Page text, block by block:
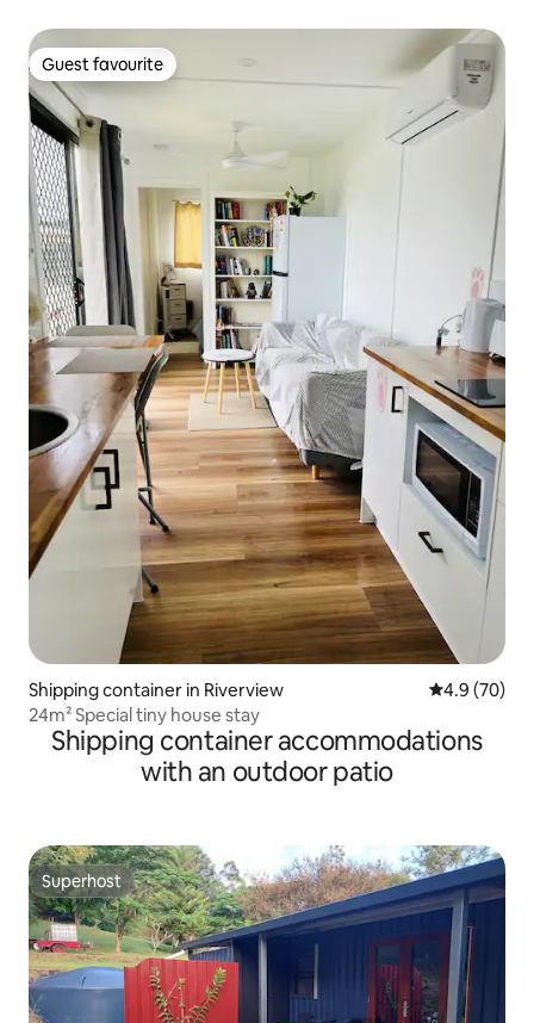
Guest favourite
Guest favourite
Shipping container in Riverview 4.9 out of 5
4.9 (70)
24m² Special tiny house stay
Shipping container accommodations
with an outdoor patio
Superhost
Superhost